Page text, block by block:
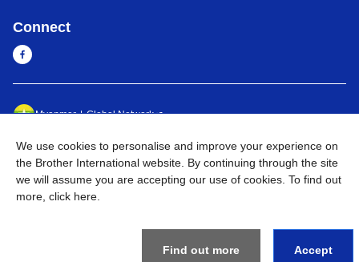
Connect
Myanmar Global Network
Privacy Policy Terms of Use Sitemap Go to Global Site
©2026BROTHER INTERNATIONAL SINGAPORE PTE. LTD. All
We use cookies to personalise and improve your experience on
the Brother International website. By continuing through the site
we will assume you are accepting our use of cookies. To find out
more, click here
Find out more Accept